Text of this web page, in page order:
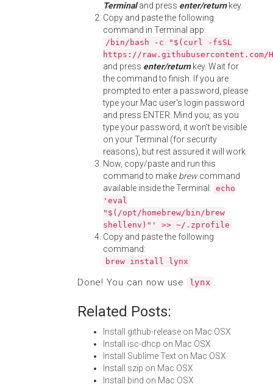
Terminaland press enter/returnkey.
Copy and paste the following
command in Terminal app:
/bin/bash -c "$(curl -fsSL
https://
and press enter/returnkey. Wait for
the command to finish. If you are
prompted to enter a password, please
type your Mac user's login password
and press ENTER. Mind you, as you
type your password, it won't be visible
on your Terminal (for security
reasons), but rest assured it will work.
Now, copy/paste and run this
command to make brewcommand
available inside the Terminal: echo
'eval
"$(/opt/homebrew/bin/brew
shellenv)"' >> ~/.zprofile
Copy and paste the following
command:
brew install lynx
Done! You can now use lynx .
Related Posts:
Install github-release on Mac OSX
Install isc-dhcp on Mac OSX
Install Sublime Text on Mac OSX
Install szip on Mac OSX
Install bind on Mac OSX